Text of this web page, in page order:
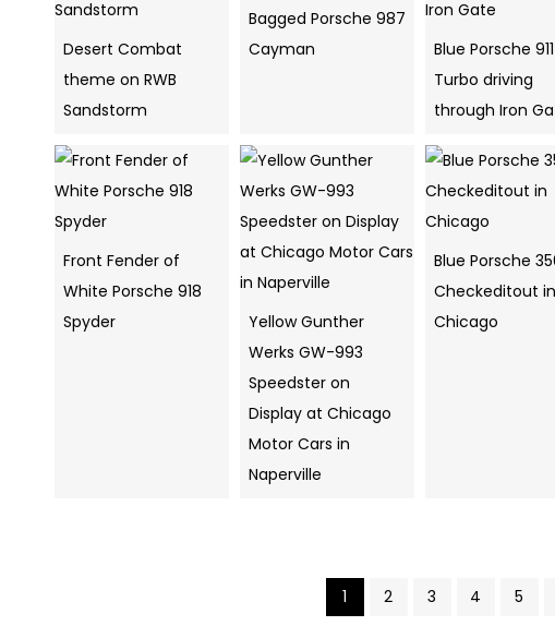
Desert Combat
theme on RWB
Sandstorm
Bagged Porsche 987
Cayman
Blue Porsche 911
Turbo driving
through Iron
Front Fender of
White Porsche 918
Spyder
Yellow Gunther
Werks GW-993
Speedster on
Display at Chicago
Motor Cars in
Naperville
Blue Porsche
Checkeditout in
Chicago
1 2 3 4 5